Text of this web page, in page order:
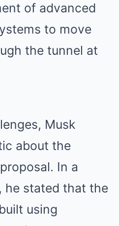
of advanced
to move
the tunnel at
Musk
about the
In a
he stated that the
using